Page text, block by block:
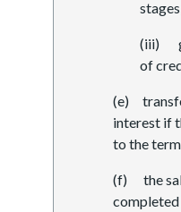
(iii)
of
(e)
interest if
to the
(f) the